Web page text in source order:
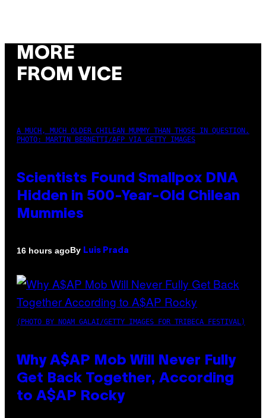
MORE
FROM VICE
A MUCH, MUCH OLDER CHILEAN MUMMY THAN THOSE IN QUESTION.
PHOTO: MARTIN BERNETTI/AFP VIA GETTY IMAGES
Scientists Found Smallpox DNA
Hidden in 500-Year-Old Chilean
Mummies
16 hours agoBy Luis Prada
(PHOTO BY NOAM GALAI/GETTY IMAGES FOR TRIBECA FESTIVAL)
Why A$AP Mob Will Never Fully
Get Back Together, According
to A$AP Rocky